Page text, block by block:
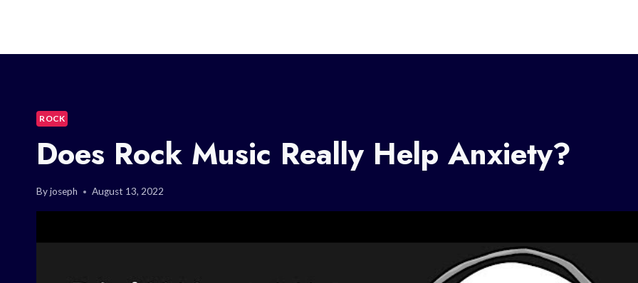
ROCK
Does Rock Music Really Help Anxiety?
Byjoseph August 13, 2022